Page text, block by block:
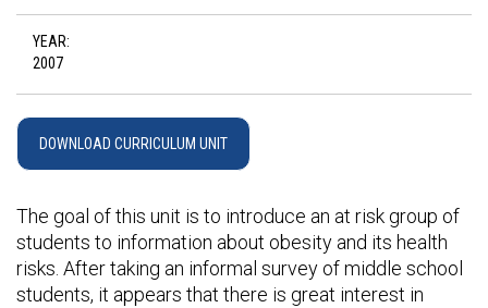
YEAR:
2007
DOWNLOAD CURRICULUM UNIT
The goal of this unit is to introduce an at risk group of
students to information about obesity and its health
risks. After taking an informal survey of middle school
students, it appears that there is great interest in